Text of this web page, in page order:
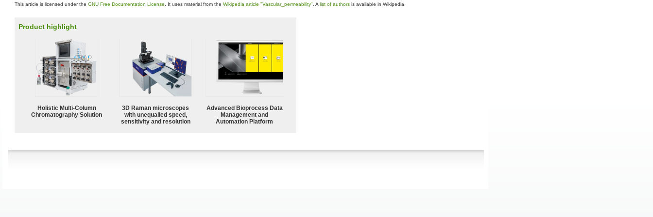
This article is licensed under the GNU Free Documentation License . It uses material from the Wikipedia article "Vascular_permeability" . A list of authors is available in Wikipedia.
Product highlight
Holistic Multi-Column
Chromatography Solution
3D Raman microscopes
with unequalled speed,
sensitivity and resolution
Advanced Bioprocess Data
Management and
Automation Platform